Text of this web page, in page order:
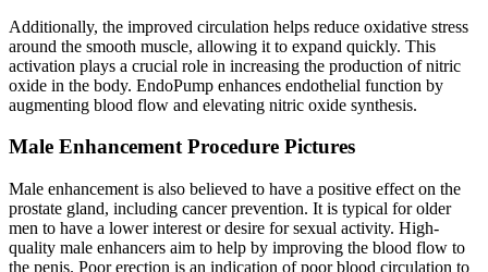
Additionally, the improved circulation helps reduce oxidative stress
around the smooth muscle, allowing it to expand quickly. This
activation plays a crucial role in increasing the production of nitric
oxide in the body. EndoPump enhances endothelial function by
augmenting blood flow and elevating nitric oxide synthesis.
Male Enhancement Procedure Pictures
Male enhancement is also believed to have a positive effect on the
prostate gland, including cancer prevention. It is typical for older
men to have a lower interest or desire for sexual activity. High-
quality male enhancers aim to help by improving the blood flow to
the penis. Poor erection is an indication of poor blood circulation to